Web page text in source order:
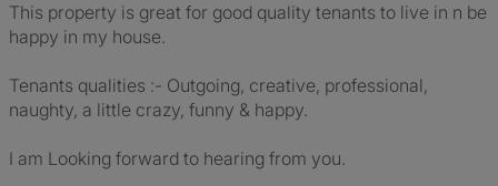
This property is great for good quality tenants to live in n be
happy in my house.
Tenants qualities :- Outgoing, creative, professional,
naughty, a little crazy, funny & happy.
I am Looking forward to hearing from you.